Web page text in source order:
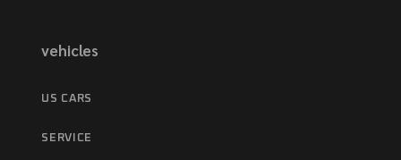
vehicles
US CARS
SERVICE